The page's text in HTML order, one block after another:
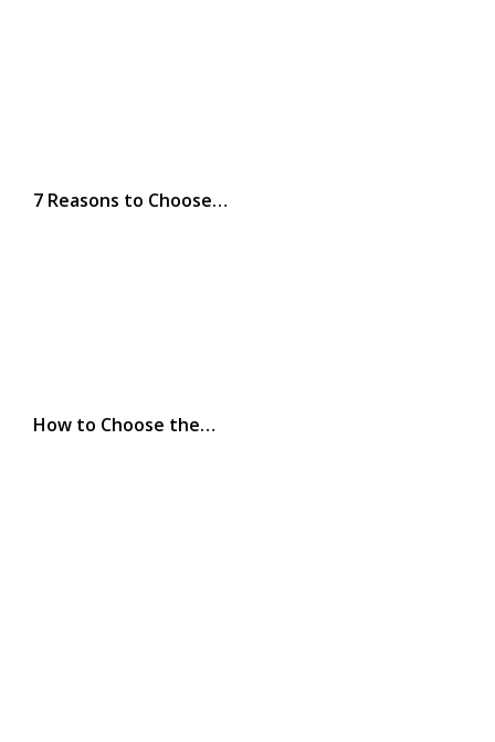
7 Reasons to Choose…
How to Choose the…